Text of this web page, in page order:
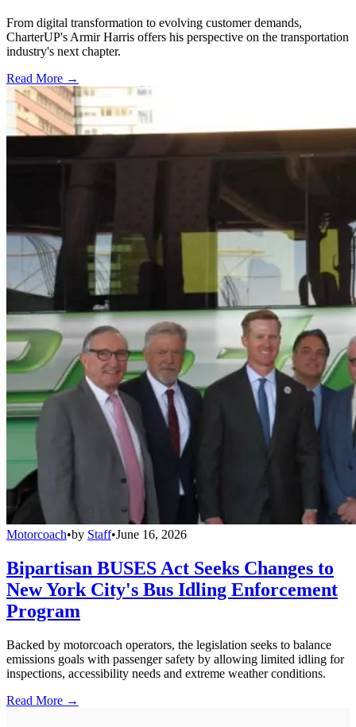
From digital transformation to evolving customer demands,
CharterUP's Armir Harris offers his perspective on the transportation
industry's next chapter.
Read More →
Motorcoach•by Staff•June 16, 2026
Bipartisan BUSES Act Seeks Changes to
New York City's Bus Idling Enforcement
Program
Backed by motorcoach operators, the legislation seeks to balance
emissions goals with passenger safety by allowing limited idling for
inspections, accessibility needs and extreme weather conditions.
Read More →